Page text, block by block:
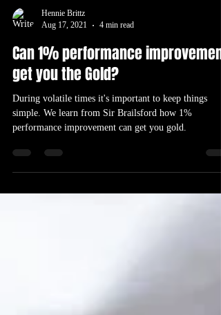
Aug 17, 2021
4 min read
Can 1% performance improvement
get you the Gold?
During volatile times it's important to keep things
performance improvement can get you gold.